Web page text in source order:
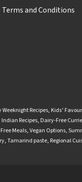
Terms and Conditions
Weeknight Recipes, Kids’
Indian Recipes, Dairy-Free
Meals,Vegan Options,
,Tamarind paste, Regional